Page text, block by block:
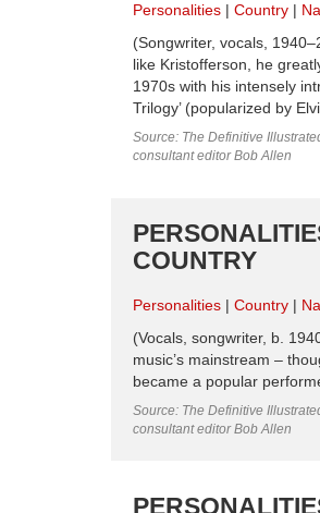
Personalities Country
(Songwriter, vocals,
like Kristofferson, he
1970s with his intensely
Trilogy’ (popularized by
Source: The Definitive
consultant editor Bob Allen
COUNTRY
Personalities Country
(Vocals, songwriter, b.
music’s mainstream –
became a popular
Source: The Definitive
consultant editor Bob Allen